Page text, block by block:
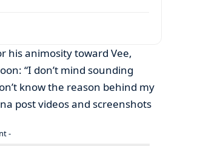
his animosity toward Vee,
“I don’t mind sounding
know the reason behind my
post videos and screenshots
-